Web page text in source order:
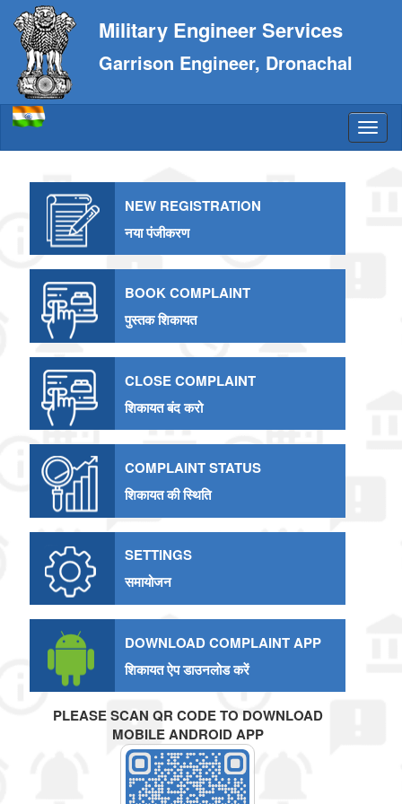
Military Engineer Services
Garrison Engineer, Dronachal
NEW REGISTRATION
नया पंजीकरण
BOOK COMPLAINT
पुस्तक शिकायत
CLOSE COMPLAINT
शिकायत बंद करो
COMPLAINT STATUS
शिकायत की स्थिति
SETTINGS
समायोजन
DOWNLOAD COMPLAINT APP
शिकायत ऐप डाउनलोड करें
PLEASE SCAN QR CODE TO DOWNLOAD
MOBILE ANDROID APP